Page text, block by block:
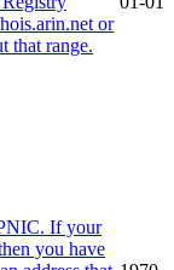
or
that range.
If your
you have